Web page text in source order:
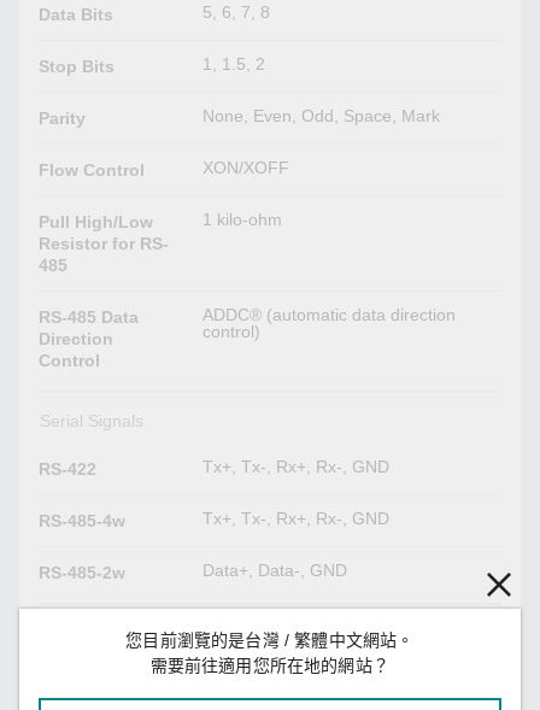
Data Bits 5, 6, 7, 8
Stop Bits 1, 1.5, 2
Parity None, Even, Odd, Space, Mark
Flow Control XON/XOFF
Pull High/Low
Resistor for RS-
485
1 kilo-ohm
RS-485 Data
Direction
Control
ADDC® (automatic data direction
control)
Serial Signals
RS-422 Tx+, Tx-, Rx+, Rx-, GND
RS-485-4w Tx+, Tx-, Rx+, Rx-, GND
RS-485-2w Data+, Data-, GND
Power Parameters
280 mA @ 12 VDC
您目前瀏覽的是台灣 / 繁體中文網站。
需要前往適用您所在地的網站？